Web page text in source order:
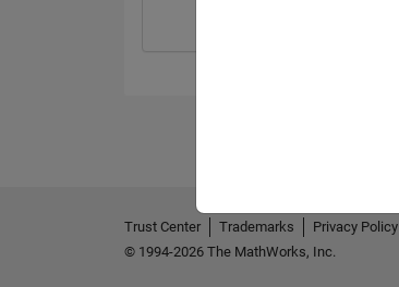
Trust Center Trademarks Privacy Policy
© 1994-2026 The MathWorks, Inc.